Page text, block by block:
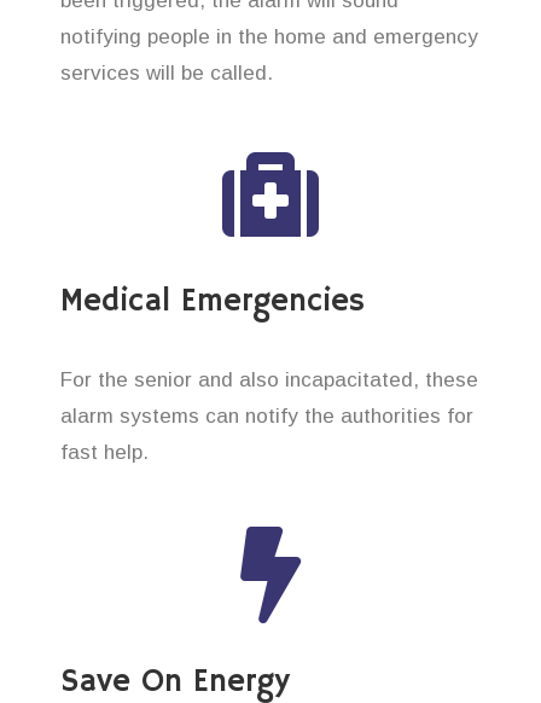
notifying people in the home and emergency
services will be called.
Medical Emergencies
For the senior and also incapacitated, these
alarm systems can notify the authorities for
fast help.
Save On Energy